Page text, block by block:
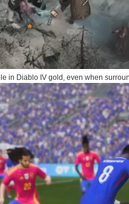
in Diablo IV gold, even when